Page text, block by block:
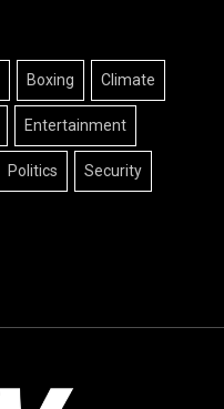
Boxing Climate
Entertainment
Politics Security